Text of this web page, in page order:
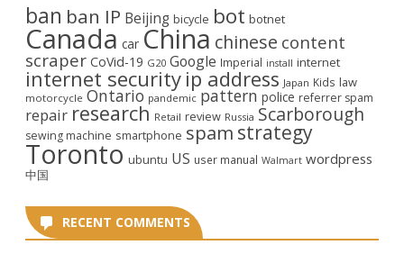
ban ban IP Beijing bicycle bot botnet
Canada car China chinese content
scraper CoVid-19 G20 Google Imperial install internet
internet security ip address Japan Kids law
motorcycle Ontario pandemic pattern police referrer spam
repair research Retail review Russia Scarborough
sewing machine smartphone spam strategy
Toronto ubuntu US user manual Walmart wordpress
中国
RECENT COMMENTS